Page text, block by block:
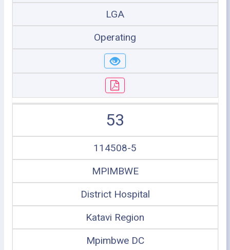
LGA
Operating
53
114508-5
MPIMBWE
District Hospital
Katavi Region
Mpimbwe DC